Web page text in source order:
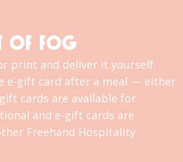
OF FOG
print and deliver it yourself.
e-gift card after a meal — either
cards are available for
and e-gift cards are
Freehand Hospitality